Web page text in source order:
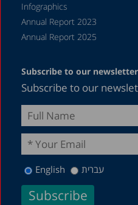
Infographics
Annual Report 2023
Annual Report 2025
Subscribe to our newsletter
Subscribe to our
English עברית